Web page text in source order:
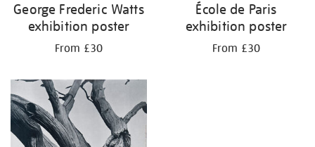
George Frederic Watts
exhibition poster
From £30
École de Paris
exhibition poster
From £30